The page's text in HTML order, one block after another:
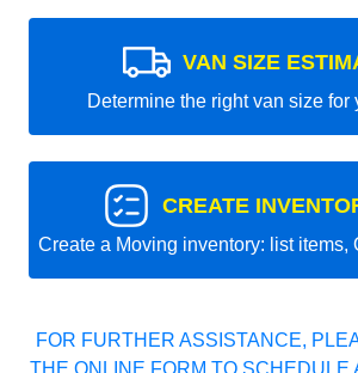
VAN SIZE
Determine the right van size for
CREATE
Create a Moving inventory: list items,
FOR FURTHER ASSISTANCE,